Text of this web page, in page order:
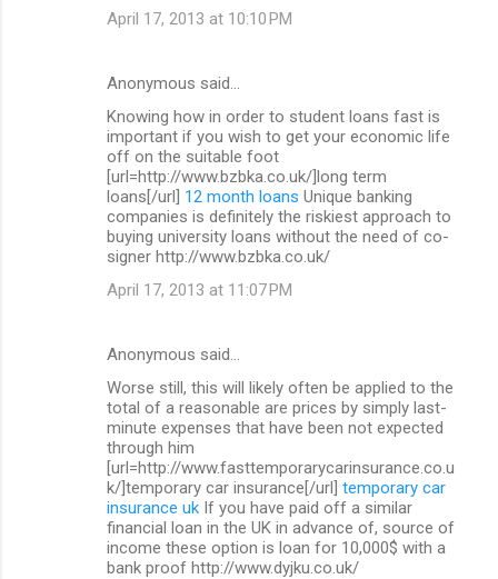
April 17, 2013 at 10:10 PM
Anonymous said…
Knowing how in order to student loans fast is
important if you wish to get your economic life
off on the suitable foot
[url=http://www.bzbka.co.uk/]long term
loans[/url] 12 month loans Unique banking
companies is definitely the riskiest approach to
buying university loans without the need of co-
signer http://www.bzbka.co.uk/
April 17, 2013 at 11:07 PM
Anonymous said…
Worse still, this will likely often be applied to the
total of a reasonable are prices by simply last-
minute expenses that have been not expected
through him
[url=http://www.fasttemporarycarinsurance.co.u
k/]temporary car insurance[/url] temporary car
insurance uk If you have paid off a similar
financial loan in the UK in advance of, source of
income these option is loan for 10,000$ with a
bank proof http://www.dyjku.co.uk/